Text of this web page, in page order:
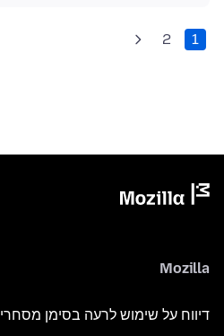
1
2
Mozilla
דיווח על שימוש לרעה בסימן מסחרי